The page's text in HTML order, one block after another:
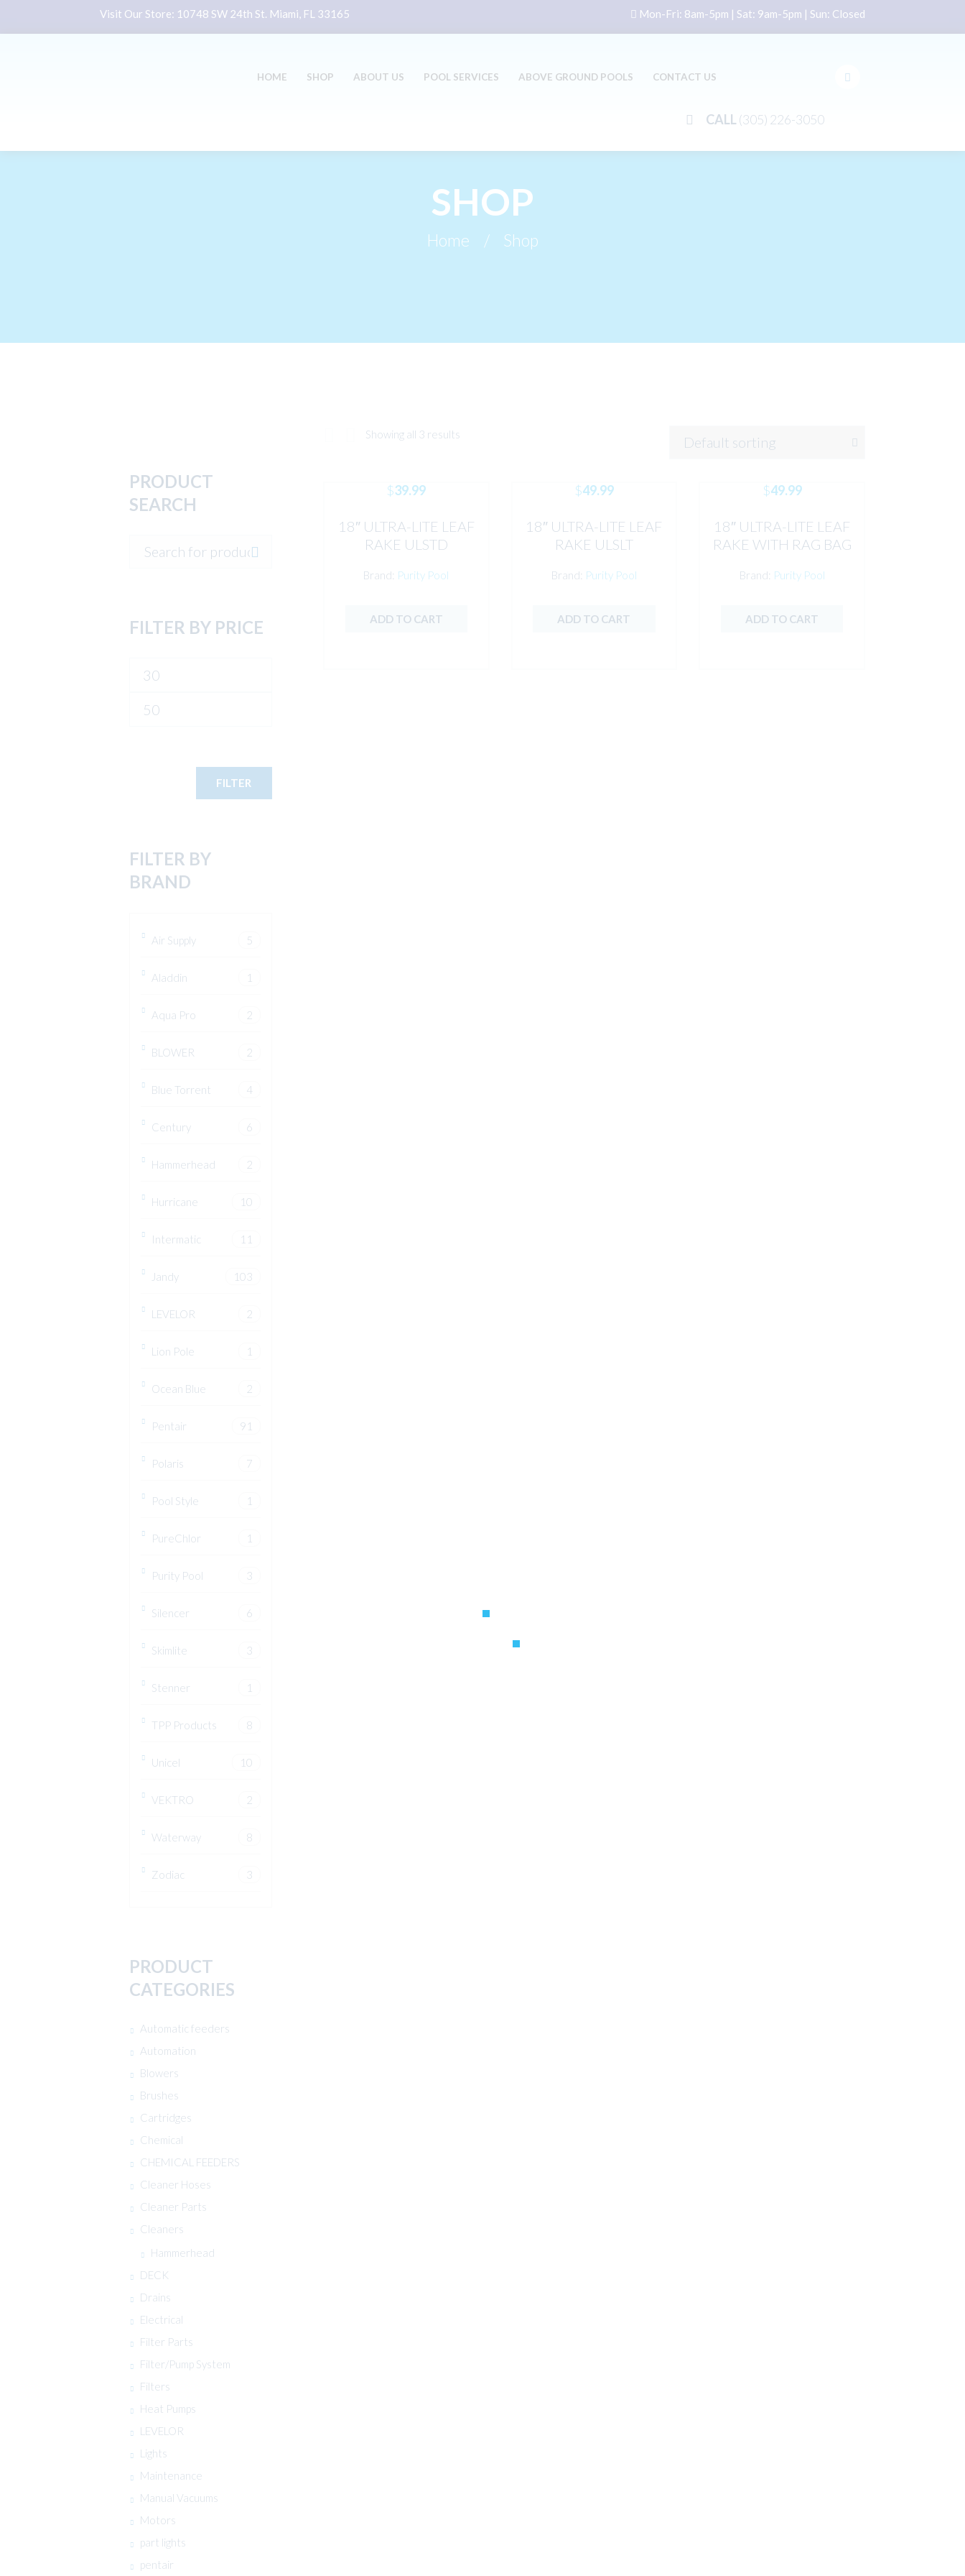
Visit Our Store: 10748 SW 24th St. Miami, FL 33165 Mon-Fri: 8am-5pm | Sat: 9am-5pm | Sun: Closed
HOME SHOP ABOUT US POOL SERVICES ABOVE GROUND POOLS CONTACT US
CALL (305) 226-3050
SHOP
Home Shop
Showing all 3 results
$39.99
18″ ULTRA-LITE LEAF
RAKE ULSTD
Brand: Purity Pool
ADD TO CART
$49.99
18″ ULTRA-LITE LEAF
RAKE ULSLT
Brand: Purity Pool
ADD TO CART
$49.99
18″ ULTRA-LITE LEAF
RAKE WITH RAG BAG
Brand: Purity Pool
ADD TO CART
PRODUCT
SEARCH
FILTER BY PRICE
Min
Max
FILTER
FILTER BY
BRAND
Air Supply 5
Aladdin 1
Aqua Pro 2
BLOWER 2
Blue Torrent 4
Century 6
Hammerhead 2
Hurricane 10
Intermatic 11
Jandy 103
LEVELOR 2
Lion Pole 1
Ocean Blue 2
Pentair 91
Polaris 7
Pool Style 1
PureChlor 1
Purity Pool 3
Silencer 6
Skimlite 3
Stenner 1
TPP Products 8
Unicel 10
VEKTRO 2
Waterway 8
Zodiac 3
PRODUCT
CATEGORIES
Automatic feeders
Automation
Blowers
Brushes
Cartridges
Chemical
CHEMICAL FEEDERS
Cleaner Hoses
Cleaner Parts
Cleaners
Hammerhead
DECK
Drains
Electrical
Filter Parts
Filter/Pump System
Filters
Heat Pumps
LEVELOR
Lights
Maintenance
Manual Vacuums
Motors
part lights
pentair